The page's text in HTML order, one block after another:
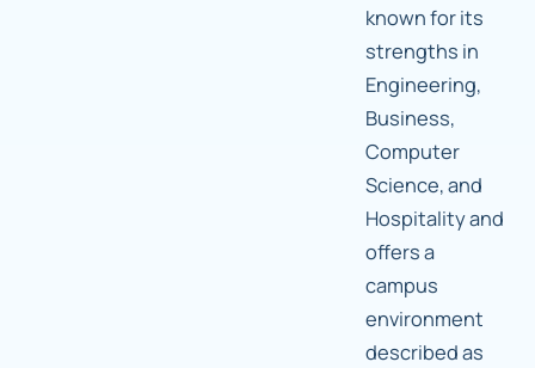
known for its
strengths in
Engineering,
Business,
Computer
Science, and
Hospitality and
offers a
campus
environment
described as